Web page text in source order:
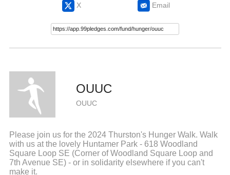
X Email
OUUC
OUUC
Please join us for the 2024 Thurston's Hunger Walk. Walk
with us at the lovely Huntamer Park - 618 Woodland
Square Loop SE (Corner of Woodland Square Loop and
7th Avenue SE) - or in solidarity elsewhere if you can't
make it.